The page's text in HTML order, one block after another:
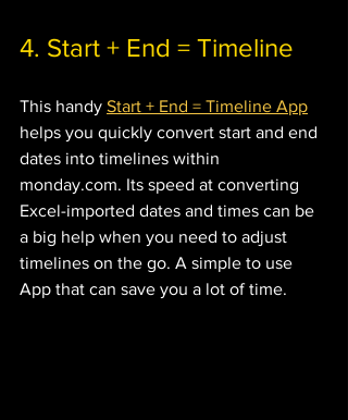
4. Start + End = Timeline
This handy Start + End = Timeline App
helps you quickly convert start and end
dates into timelines within
monday.com. Its speed at converting
Excel-imported dates and times can be
a big help when you need to adjust
timelines on the go. A simple to use
App that can save you a lot of time.